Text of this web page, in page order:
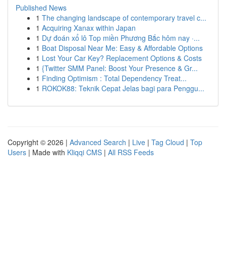
Published News
1 The changing landscape of contemporary travel c...
1 Acquiring Xanax within Japan
1 Dự đoán xổ lô Top miền Phương Bắc hôm nay ·...
1 Boat Disposal Near Me: Easy & Affordable Options
1 Lost Your Car Key? Replacement Options & Costs
1 {Twitter SMM Panel: Boost Your Presence & Gr...
1 Finding Optimism : Total Dependency Treat...
1 ROKOK88: Teknik Cepat Jelas bagi para Penggu...
Copyright © 2026 | Advanced Search | Live | Tag Cloud | Top
Users | Made with Kliqqi CMS | All RSS Feeds